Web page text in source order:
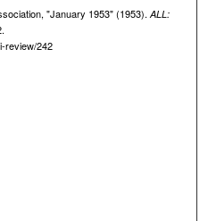
"January 1953" (1953). ALL:
review/242